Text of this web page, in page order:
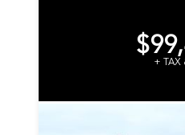
+ TAX